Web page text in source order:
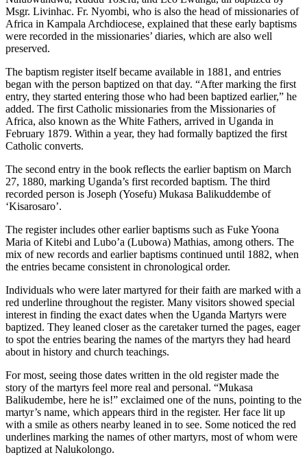
Msgr. Livinhac. Fr. Nyombi, who is also the head of missionaries of
Africa in Kampala Archdiocese, explained that these early baptisms
were recorded in the missionaries’ diaries, which are also well
preserved.
The baptism register itself became available in 1881, and entries
began with the person baptized on that day. “After marking the first
entry, they started entering those who had been baptized earlier,” he
added. The first Catholic missionaries from the Missionaries of
Africa, also known as the White Fathers, arrived in Uganda in
February 1879. Within a year, they had formally baptized the first
Catholic converts.
The second entry in the book reflects the earlier baptism on March
27, 1880, marking Uganda’s first recorded baptism. The third
recorded person is Joseph (Yosefu) Mukasa Balikuddembe of
‘Kisarosaro’.
The register includes other earlier baptisms such as Fuke Yoona
Maria of Kitebi and Lubo’a (Lubowa) Mathias, among others. The
mix of new records and earlier baptisms continued until 1882, when
the entries became consistent in chronological order.
Individuals who were later martyred for their faith are marked with a
red underline throughout the register. Many visitors showed special
interest in finding the exact dates when the Uganda Martyrs were
baptized. They leaned closer as the caretaker turned the pages, eager
to spot the entries bearing the names of the martyrs they had heard
about in history and church teachings.
For most, seeing those dates written in the old register made the
story of the martyrs feel more real and personal. “Mukasa
Balikudembe, here he is!” exclaimed one of the nuns, pointing to the
martyr’s name, which appears third in the register. Her face lit up
with a smile as others nearby leaned in to see. Some noticed the red
underlines marking the names of other martyrs, most of whom were
baptized at Nalukolongo.